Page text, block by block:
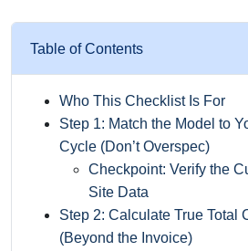
Table of Contents
Who This Checklist Is For
Step 1: Match the Model to
Cycle (Don’t Overspec)
Checkpoint: Verify the
Site Data
Step 2: Calculate True Total
(Beyond the Invoice)